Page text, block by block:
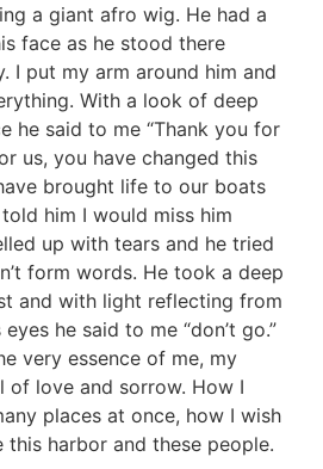
a giant afro wig. He had a
face as he stood there
I put my arm around him and
With a look of deep
he said to me “Thank you for
us, you have changed this
brought life to our boats
him I would miss him
up with tears and he tried
form words. He took a deep
and with light reflecting from
he said to me “don’t go.”
very essence of me, my
of love and sorrow. How I
places at once, how I wish
this harbor and these people.